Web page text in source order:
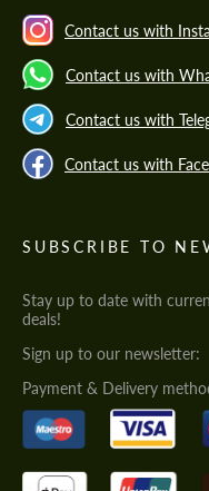
Contact us with
Contact us with
Contact us with
Contact us with
SUBSCRIBE TO
Stay up to date with
deals!
Sign up to our newsletter:
Payment & Delivery